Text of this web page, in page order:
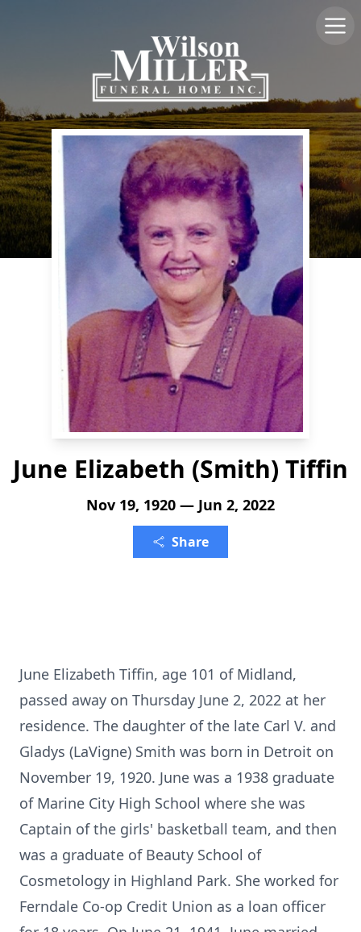
June Elizabeth (Smith) Tiffin
Nov 19, 1920 — Jun 2, 2022
Share
June Elizabeth Tiffin, age 101 of Midland,
passed away on Thursday June 2, 2022 at her
residence. The daughter of the late Carl V. and
Gladys (LaVigne) Smith was born in Detroit on
November 19, 1920. June was a 1938 graduate
of Marine City High School where she was
Captain of the girls' basketball team, and then
was a graduate of Beauty School of
Cosmetology in Highland Park. She worked for
Ferndale Co-op Credit Union as a loan officer